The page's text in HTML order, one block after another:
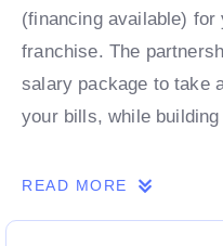
(financing available)
franchise. The
salary package to take
your bills, while
Please take a minute to
arrange an obligation-
READ MORE